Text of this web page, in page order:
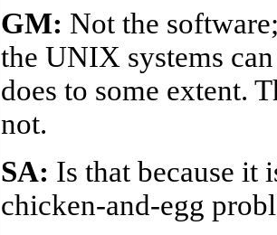
GM: Not the
the UNIX systems
does to some extent.
not.
SA: Is that because it
chicken-and-egg